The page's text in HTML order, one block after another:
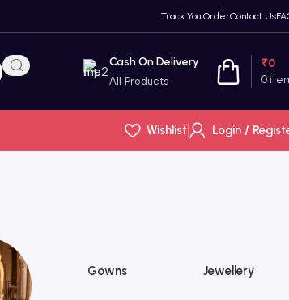
Track You OrderContact Us
Cash On Delivery
All Products 0
₹0
Wishlist Login /
Gowns Jewellery